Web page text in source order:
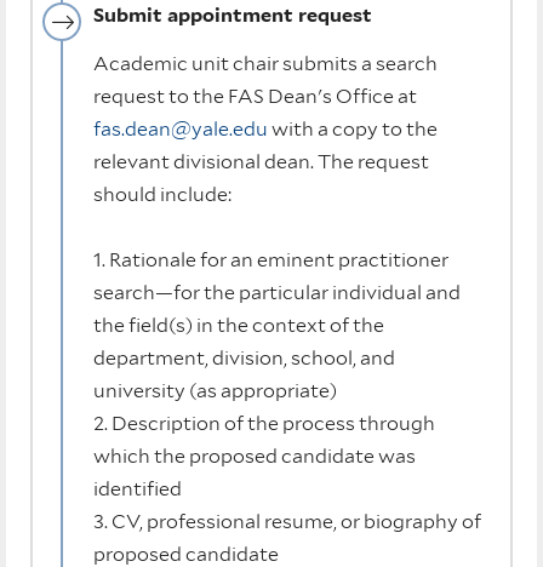
Submit appointment request
Academic unit chair submits a search
request to the FAS Dean's Office at
fas.dean@yale.edu with a copy to the
relevant divisional dean. The request
should include:
1. Rationale for an eminent practitioner
search—for the particular individual and
the field(s) in the context of the
department, division, school, and
university (as appropriate)
2. Description of the process through
which the proposed candidate was
identified
3. CV, professional resume, or biography of
proposed candidate